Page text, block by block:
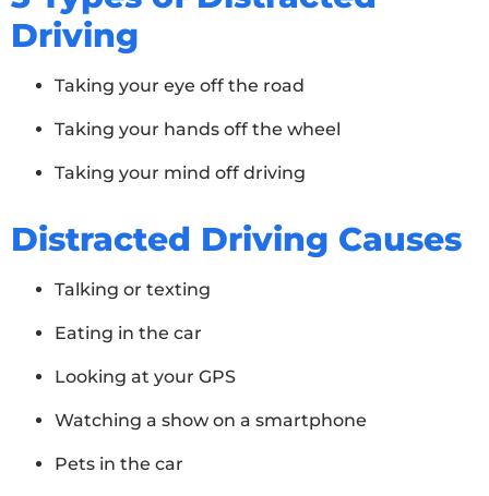
Driving
Taking your eye off the road
Taking your hands off the wheel
Taking your mind off driving
Distracted Driving Causes
Talking or texting
Eating in the car
Looking at your GPS
Watching a show on a smartphone
Pets in the car